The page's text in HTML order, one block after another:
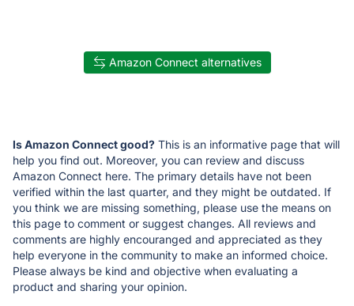
Amazon Connect alternatives
Is Amazon Connect good? This is an informative page that will
help you find out. Moreover, you can review and discuss
Amazon Connect here. The primary details have not been
verified within the last quarter, and they might be outdated. If
you think we are missing something, please use the means on
this page to comment or suggest changes. All reviews and
comments are highly encouranged and appreciated as they
help everyone in the community to make an informed choice.
Please always be kind and objective when evaluating a
product and sharing your opinion.